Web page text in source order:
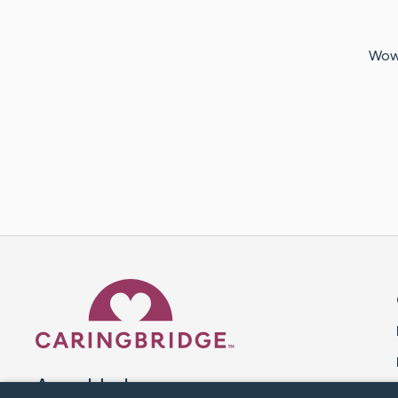
A world where no one goes